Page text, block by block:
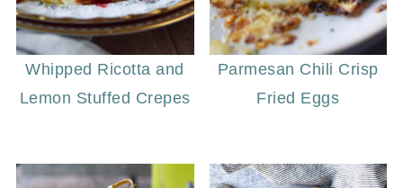
Whipped Ricotta and
Lemon Stuffed Crepes
Parmesan Chili Crisp
Fried Eggs